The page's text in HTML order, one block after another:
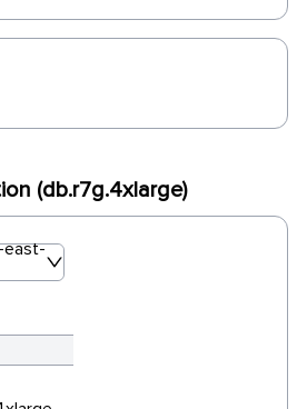
(db.r7g.4xlarge)
east-